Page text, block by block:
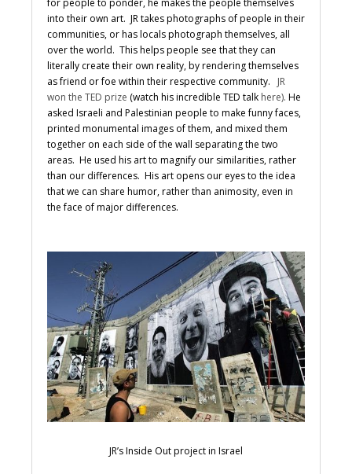
for people to ponder, he makes the people themselves
into their own art. JR takes photographs of people in their
communities, or has locals photograph themselves, all
over the world. This helps people see that they can
literally create their own reality, by rendering themselves
as friend or foe within their respective community. JR
won the TED prize (watch his incredible TED talk here). He
asked Israeli and Palestinian people to make funny faces,
printed monumental images of them, and mixed them
together on each side of the wall separating the two
areas. He used his art to magnify our similarities, rather
than our differences. His art opens our eyes to the idea
that we can share humor, rather than animosity, even in
the face of major differences.
JR’s Inside Out project in Israel